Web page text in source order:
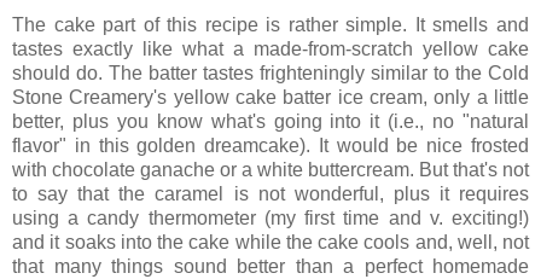
The cake part of this recipe is rather simple. It smells and
tastes exactly like what a made-from-scratch yellow cake
should do. The batter tastes frighteningly similar to the Cold
Stone Creamery's yellow cake batter ice cream, only a little
better, plus you know what's going into it (i.e., no "natural
flavor" in this golden dreamcake). It would be nice frosted
with chocolate ganache or a white buttercream. But that's not
to say that the caramel is not wonderful, plus it requires
using a candy thermometer (my first time and v. exciting!)
and it soaks into the cake while the cake cools and, well, not
that many things sound better than a perfect homemade